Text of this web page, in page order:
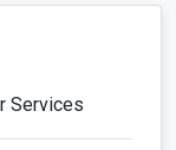
Services